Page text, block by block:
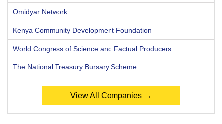
Omidyar Network
Kenya Community Development Foundation
World Congress of Science and Factual Producers
The National Treasury Bursary Scheme
View All Companies →